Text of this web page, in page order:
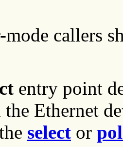
mode callers
entry point
the Ethernet
select or